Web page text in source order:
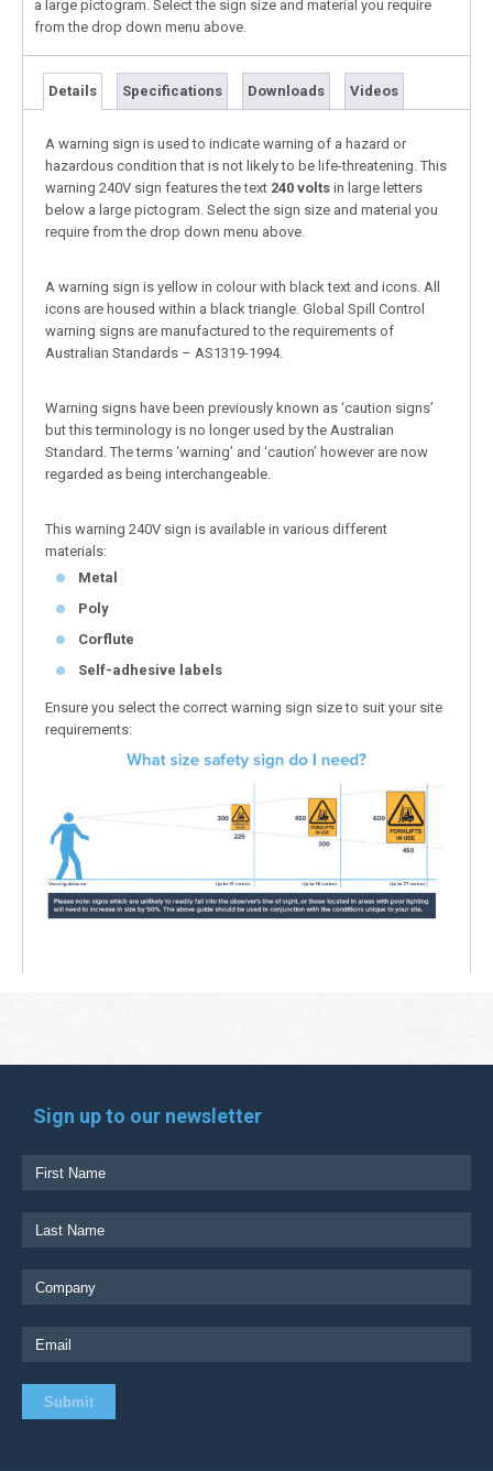
a large pictogram. Select the sign size and material you require
from the drop down menu above.
Details Specifications Downloads Videos
A warning sign is used to indicate warning of a hazard or
hazardous condition that is not likely to be life-threatening. This
warning 240V sign features the text 240 volts in large letters
below a large pictogram. Select the sign size and material you
require from the drop down menu above.
A warning sign is yellow in colour with black text and icons. All
icons are housed within a black triangle. Global Spill Control
warning signs are manufactured to the requirements of
Australian Standards – AS1319-1994.
Warning signs have been previously known as ‘caution signs’
but this terminology is no longer used by the Australian
Standard. The terms ‘warning’ and ‘caution’ however are now
regarded as being interchangeable.
This warning 240V sign is available in various different
materials:
Metal
Poly
Corflute
Self-adhesive labels
Ensure you select the correct warning sign size to suit your site
requirements:
Sign up to our newsletter